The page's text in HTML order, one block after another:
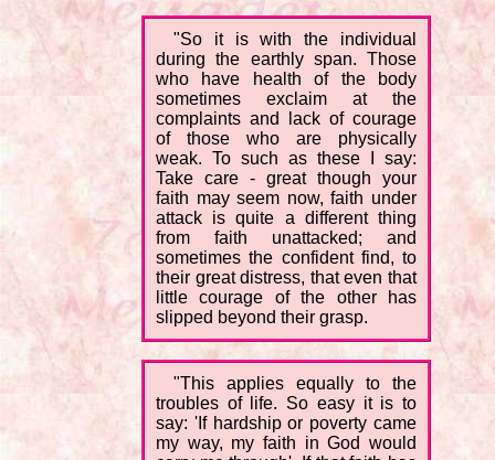
"So it is with the individual
during the earthly span. Those
who have health of the body
sometimes exclaim at the
complaints and lack of courage
of those who are physically
weak. To such as these I say:
Take care - great though your
faith may seem now, faith under
attack is quite a different thing
from faith unattacked; and
sometimes the confident find, to
their great distress, that even that
little courage of the other has
slipped beyond their grasp.
"This applies equally to the
troubles of life. So easy it is to
say: 'If hardship or poverty came
my way, my faith in God would